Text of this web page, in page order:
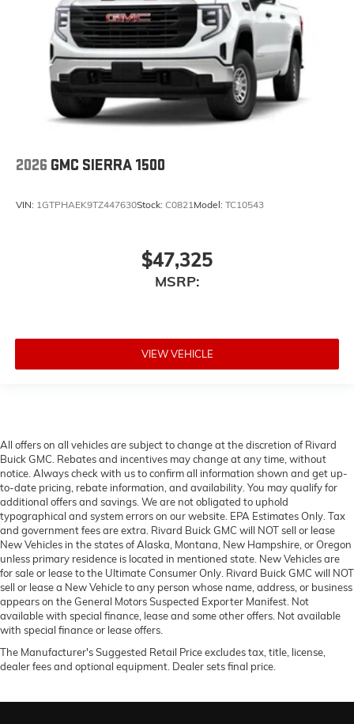
2026 GMC SIERRA 1500
VIN: 1GTPHAEK9TZ447630Stock: C0821 Model: TC10543
$47,325
MSRP:
VIEW VEHICLE
All offers on all vehicles are subject to change at the discretion of Rivard
Buick GMC. Rebates and incentives may change at any time, without
notice. Always check with us to confirm all information shown and get up-
to-date pricing, rebate information, and availability. You may qualify for
additional offers and savings. We are not obligated to uphold
typographical and system errors on our website. EPA Estimates Only. Tax
and government fees are extra. Rivard Buick GMC will NOT sell or lease
New Vehicles in the states of Alaska, Montana, New Hampshire, or Oregon
unless primary residence is located in mentioned state. New Vehicles are
for sale or lease to the Ultimate Consumer Only. Rivard Buick GMC will NOT
sell or lease a New Vehicle to any person whose name, address, or business
appears on the General Motors Suspected Exporter Manifest. Not
available with special finance, lease and some other offers. Not available
with special finance or lease offers.
The Manufacturer's Suggested Retail Price excludes tax, title, license,
dealer fees and optional equipment. Dealer sets final price.